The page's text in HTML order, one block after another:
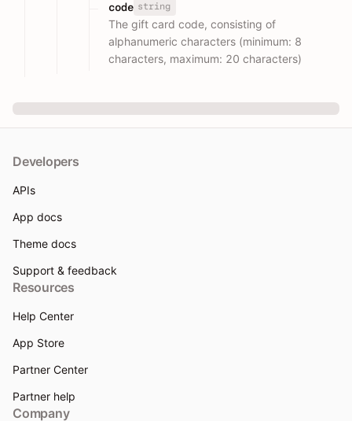
code string
The gift card code, consisting of
alphanumeric characters (minimum: 8
characters, maximum: 20 characters)
Developers
APIs
App docs
Theme docs
Support & feedback
Resources
Help Center
App Store
Partner Center
Partner help
Company